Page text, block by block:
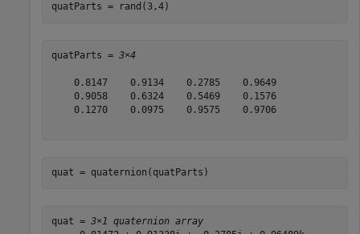
quatParts = rand(3,4)
quatParts = 3×4
    0.8147    0.9134    0.2785    0.9649
    0.9058    0.6324    0.5469    0.1576
    0.1270    0.0975    0.9575    0.9706
quat = quaternion(quatParts)
quat = 3×1 quaternion array